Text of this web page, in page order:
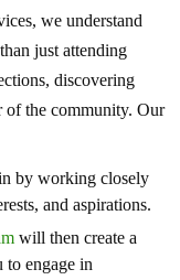
we understand
just attending
discovering
of the community. Our
by working closely
and aspirations.
will then create a
to engage in